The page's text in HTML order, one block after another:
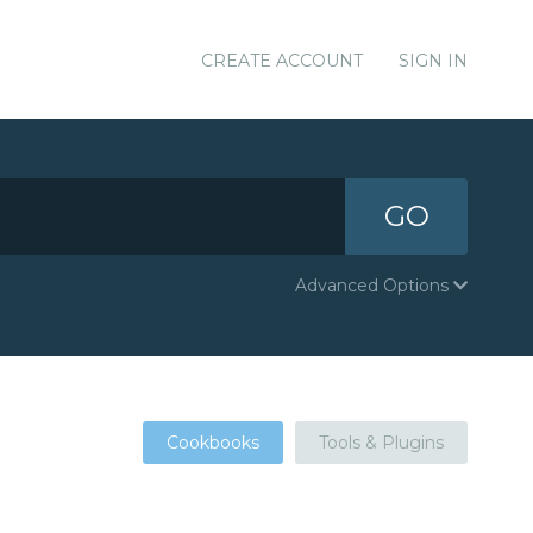
CREATE ACCOUNT SIGN IN
GO
Advanced Options
Cookbooks Tools & Plugins